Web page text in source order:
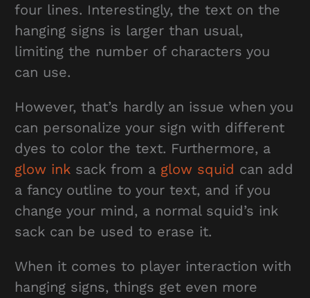
four lines. Interestingly, the text on the
hanging signs is larger than usual,
limiting the number of characters you
can use.
However, that’s hardly an issue when you
can personalize your sign with different
dyes to color the text. Furthermore, a
glow inksack from a glow squid can add
a fancy outline to your text, and if you
change your mind, a normal squid’s ink
sack can be used to erase it.
When it comes to player interaction with
hanging signs, things get even more